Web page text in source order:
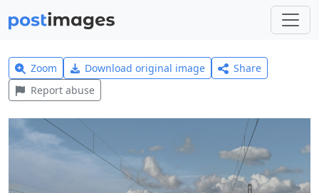
Zoom Download original image
Share
Report abuse